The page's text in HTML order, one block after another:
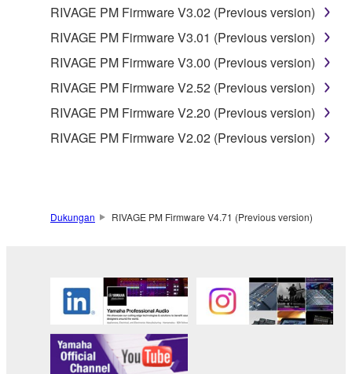
RIVAGE PM Firmware V3.02 (Previous version)
RIVAGE PM Firmware V3.01 (Previous version)
RIVAGE PM Firmware V3.00 (Previous version)
RIVAGE PM Firmware V2.52 (Previous version)
RIVAGE PM Firmware V2.20 (Previous version)
RIVAGE PM Firmware V2.02 (Previous version)
Dukungan RIVAGE PM Firmware V4.71 (Previous version)